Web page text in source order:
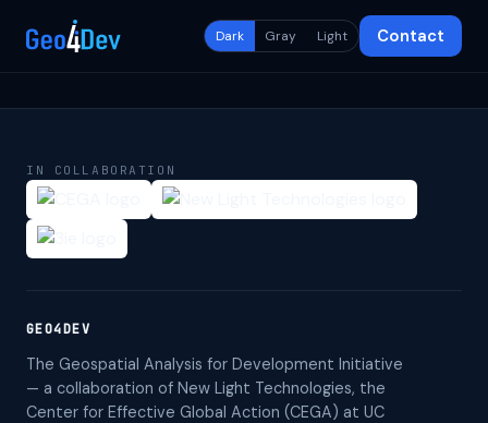
Dark Gray Light Contact
IN COLLABORATION
GEO4DEV
The Geospatial Analysis for Development Initiative
— a collaboration of New Light Technologies, the
Center for Effective Global Action (CEGA) at UC